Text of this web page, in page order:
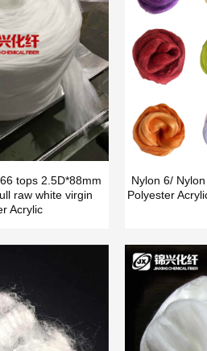
tops 2.5D*88mm
raw white virgin
Acrylic
Nylon 6/
Polyester